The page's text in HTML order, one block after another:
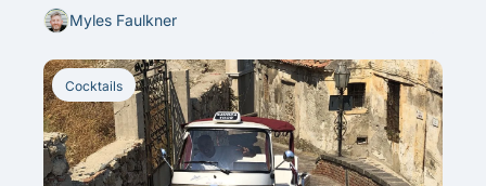
Myles Faulkner
Cocktails